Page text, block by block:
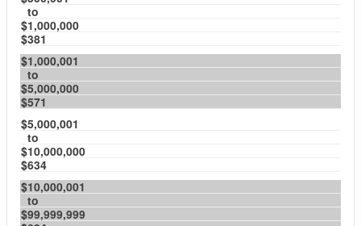
to
$1,000,000
$381
$1,000,001
to
$5,000,000
$571
$5,000,001
to
$10,000,000
$634
$10,000,001
to
$99,999,999